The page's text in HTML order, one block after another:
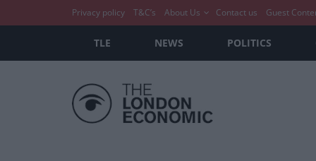
Privacy policy T&C’s About Us Contact us Guest
TLE NEWS POLITICS